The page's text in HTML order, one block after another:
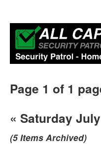
Page 1 of 1
« Saturday
(5 Items Archived)